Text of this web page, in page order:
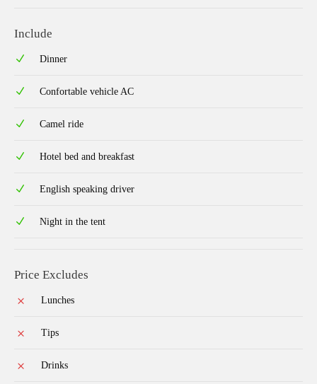
Include
Dinner
Confortable vehicle AC
Camel ride
Hotel bed and breakfast
English speaking driver
Night in the tent
Price Excludes
Lunches
Tips
Drinks